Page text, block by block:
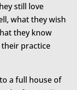
still love
what they wish
they know
practice
a full house of